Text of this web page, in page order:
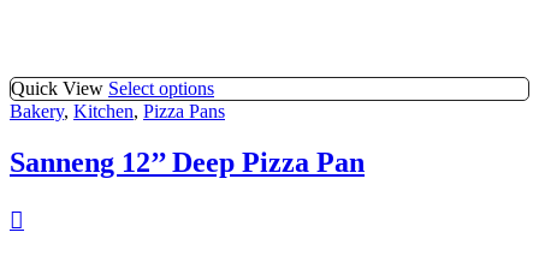
Quick View Select options
Bakery, Kitchen, Pizza Pans
Sanneng 12’’ Deep Pizza Pan